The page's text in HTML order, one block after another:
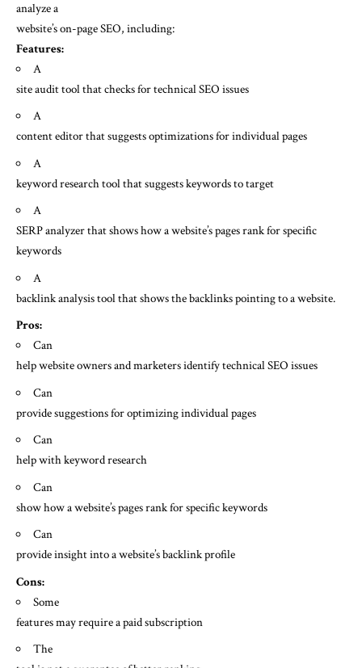
analyze a
website’s on-page SEO, including:
Features:
A
site audit tool that checks for technical SEO issues
A
content editor that suggests optimizations for individual pages
A
keyword research tool that suggests keywords to target
A
SERP analyzer that shows how a website’s pages rank for specific
keywords
A
backlink analysis tool that shows the backlinks pointing to a website.
Pros:
Can
help website owners and marketers identify technical SEO issues
Can
provide suggestions for optimizing individual pages
Can
help with keyword research
Can
show how a website’s pages rank for specific keywords
Can
provide insight into a website’s backlink profile
Cons:
Some
features may require a paid subscription
The